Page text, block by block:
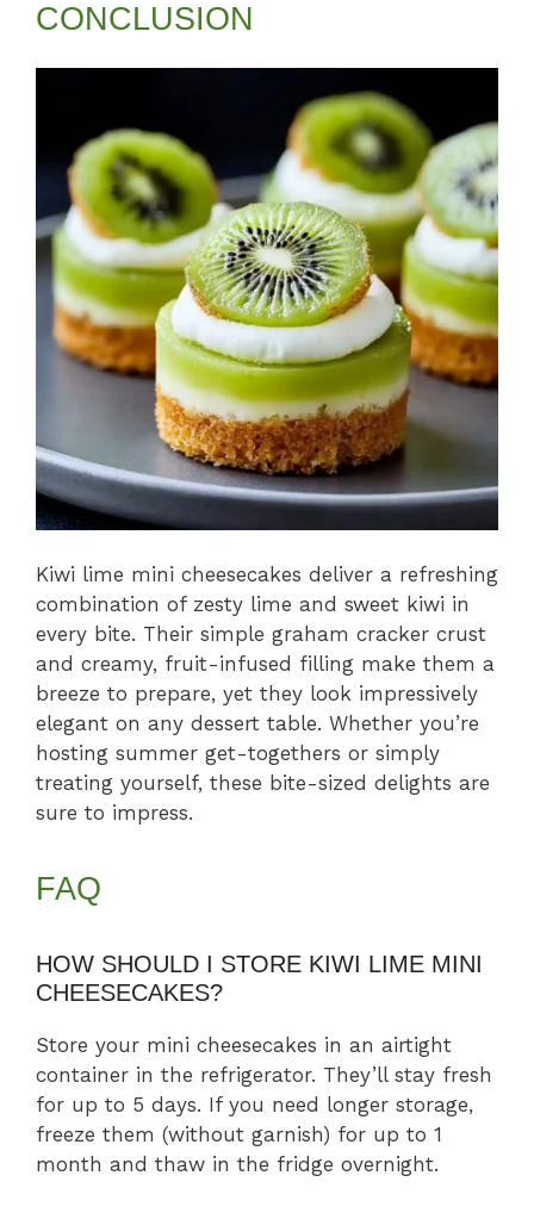
CONCLUSION
Kiwi lime mini cheesecakes deliver a refreshing
combination of zesty lime and sweet kiwi in
every bite. Their simple graham cracker crust
and creamy, fruit-infused filling make them a
breeze to prepare, yet they look impressively
elegant on any dessert table. Whether you’re
hosting summer get-togethers or simply
treating yourself, these bite-sized delights are
sure to impress.
FAQ
HOW SHOULD I STORE KIWI LIME MINI
CHEESECAKES?
Store your mini cheesecakes in an airtight
container in the refrigerator. They’ll stay fresh
for up to 5 days. If you need longer storage,
freeze them (without garnish) for up to 1
month and thaw in the fridge overnight.